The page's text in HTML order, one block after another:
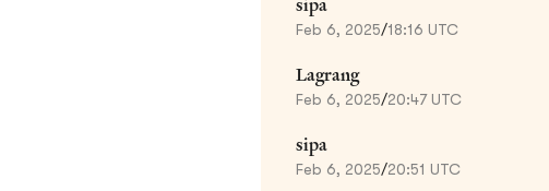
sipa
Feb 6, 2025/18:16 UTC
Lagrang
Feb 6, 2025/20:47 UTC
sipa
Feb 6, 2025/20:51 UTC